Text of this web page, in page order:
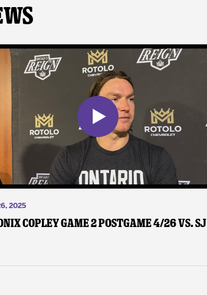
2025
Copley Game 2 Postgame 4/26 vs. SJ